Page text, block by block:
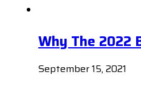
Why The 2022
September 15, 2021